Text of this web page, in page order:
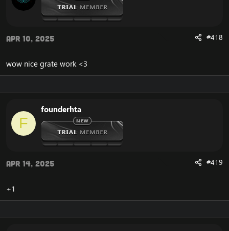
Apr 10, 2025 #418
wow nice grate work <3
F
founderhta
Apr 14, 2025 #419
+1